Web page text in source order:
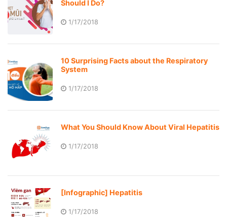
Should I Do?
1/17/2018
10 Surprising Facts about the Respiratory
System
1/17/2018
What You Should Know About Viral Hepatitis
1/17/2018
[Infographic] Hepatitis
1/17/2018